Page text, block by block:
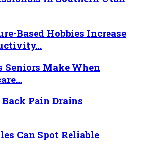
Based Hobbies Increase
Make When
Pain Drains
Can Spot Reliable